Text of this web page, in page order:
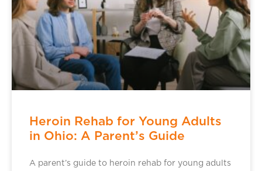
Heroin Rehab for Young Adults
in Ohio: A Parent’s Guide
A parent’s guide to heroin rehab for young adults